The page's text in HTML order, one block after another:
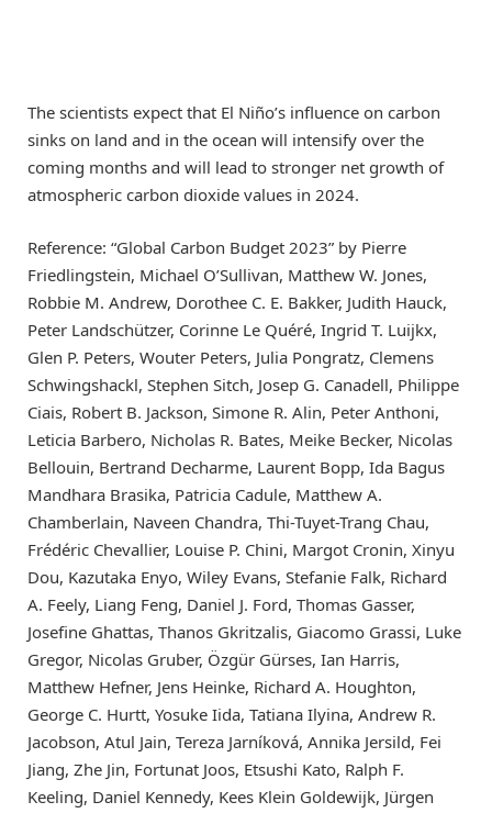
The scientists expect that El Niño’s influence on carbon
sinks on land and in the ocean will intensify over the
coming months and will lead to stronger net growth of
atmospheric carbon dioxide values in 2024.
Reference: “Global Carbon Budget 2023” by Pierre
Friedlingstein, Michael O’Sullivan, Matthew W. Jones,
Robbie M. Andrew, Dorothee C. E. Bakker, Judith Hauck,
Peter Landschützer, Corinne Le Quéré, Ingrid T. Luijkx,
Glen P. Peters, Wouter Peters, Julia Pongratz, Clemens
Schwingshackl, Stephen Sitch, Josep G. Canadell, Philippe
Ciais, Robert B. Jackson, Simone R. Alin, Peter Anthoni,
Leticia Barbero, Nicholas R. Bates, Meike Becker, Nicolas
Bellouin, Bertrand Decharme, Laurent Bopp, Ida Bagus
Mandhara Brasika, Patricia Cadule, Matthew A.
Chamberlain, Naveen Chandra, Thi-Tuyet-Trang Chau,
Frédéric Chevallier, Louise P. Chini, Margot Cronin, Xinyu
Dou, Kazutaka Enyo, Wiley Evans, Stefanie Falk, Richard
A. Feely, Liang Feng, Daniel J. Ford, Thomas Gasser,
Josefine Ghattas, Thanos Gkritzalis, Giacomo Grassi, Luke
Gregor, Nicolas Gruber, Özgür Gürses, Ian Harris,
Matthew Hefner, Jens Heinke, Richard A. Houghton,
George C. Hurtt, Yosuke Iida, Tatiana Ilyina, Andrew R.
Jacobson, Atul Jain, Tereza Jarníková, Annika Jersild, Fei
Jiang, Zhe Jin, Fortunat Joos, Etsushi Kato, Ralph F.
Keeling, Daniel Kennedy, Kees Klein Goldewijk, Jürgen